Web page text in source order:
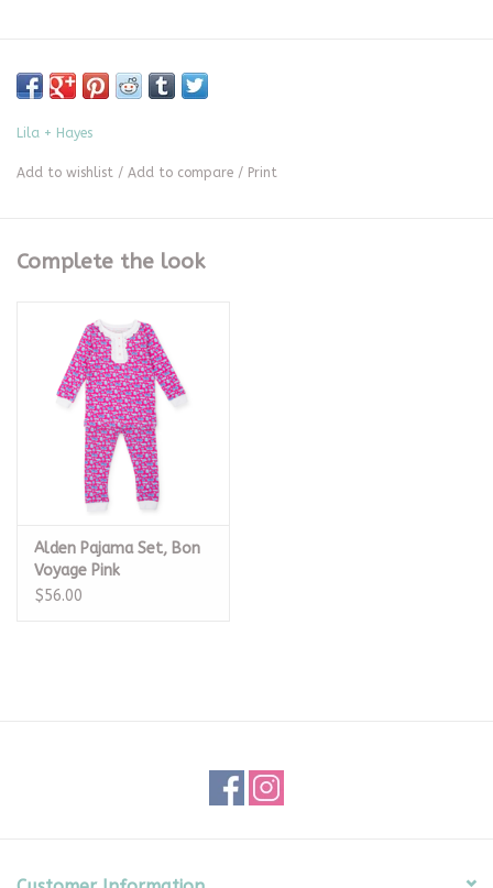
Lila + Hayes
Add to wishlist / Add to compare / Print
Complete the look
Alden Pajama Set, Bon
Voyage Pink
$56.00